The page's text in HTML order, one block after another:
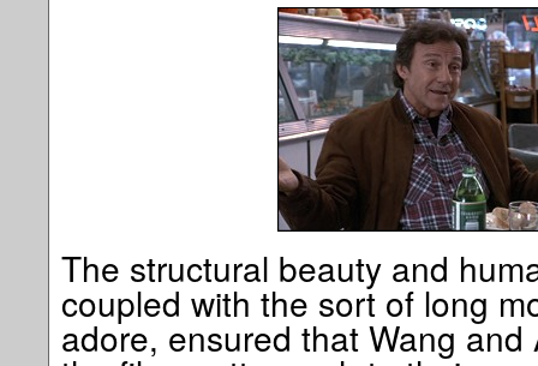
The structural beauty and
coupled with the sort of long
adore, ensured that Wang